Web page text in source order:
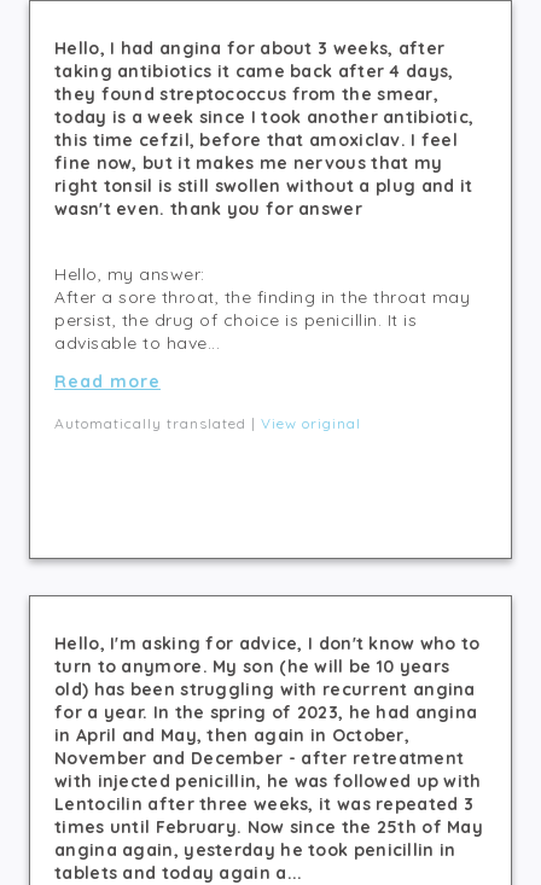
Hello, I had angina for about 3 weeks, after
taking antibiotics it came back after 4 days,
they found streptococcus from the smear,
today is a week since I took another antibiotic,
this time cefzil, before that amoxiclav. I feel
fine now, but it makes me nervous that my
right tonsil is still swollen without a plug and it
wasn't even. thank you for answer
Hello, my answer:
After a sore throat, the finding in the throat may
persist, the drug of choice is penicillin. It is
advisable to have...
Read more
Automatically translated | View original
Hello, I'm asking for advice, I don't know who to
turn to anymore. My son (he will be 10 years
old) has been struggling with recurrent angina
for a year. In the spring of 2023, he had angina
in April and May, then again in October,
November and December - after retreatment
with injected penicillin, he was followed up with
Lentocilin after three weeks, it was repeated 3
times until February. Now since the 25th of May
angina again, yesterday he took penicillin in
tablets and today again a...